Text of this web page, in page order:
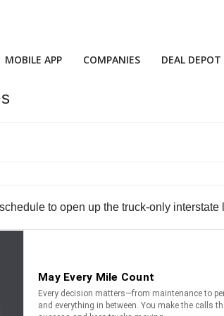
MOBILE APP COMPANIES DEAL DEPOT
to open up the truck-only interstate